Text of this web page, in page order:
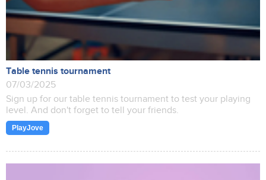
Table tennis tournament
07/03/2025
Sign up for our table tennis tournament to test your playing
level. And don't forget to tell your friends.
PlayJove